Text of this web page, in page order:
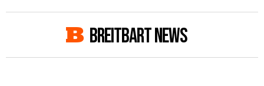
BREITBART NEWS